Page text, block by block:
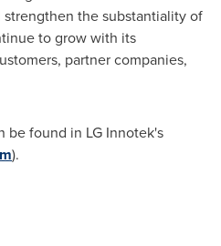
the substantiality of
to grow with its
partner companies,
be found in LG Innotek's
).